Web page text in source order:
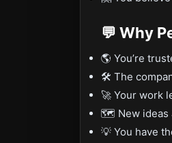
💬 Why
🌎 You’re
🛠️ The
🚀 Your work
🗺️ New ideas
💡 You have